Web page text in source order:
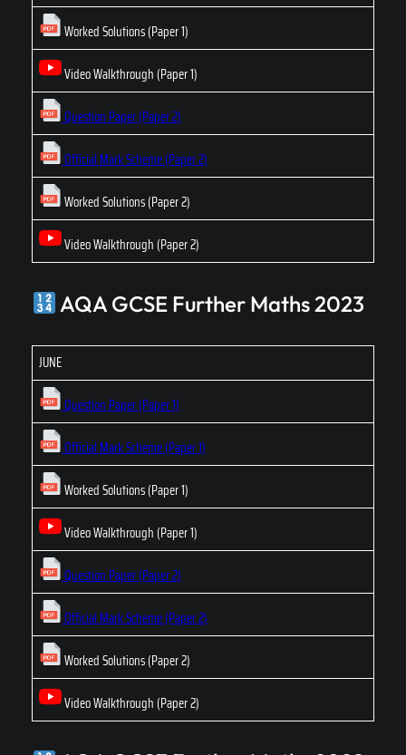
Worked Solutions (Paper 1)
Video Walkthrough (Paper 1)
Question Paper (Paper 2)
Official Mark Scheme (Paper 2)
Worked Solutions (Paper 2)
Video Walkthrough (Paper 2)
AQA GCSE Further Maths 2023
JUNE
Question Paper (Paper 1)
Official Mark Scheme (Paper 1)
Worked Solutions (Paper 1)
Video Walkthrough (Paper 1)
Question Paper (Paper 2)
Official Mark Scheme (Paper 2)
Worked Solutions (Paper 2)
Video Walkthrough (Paper 2)